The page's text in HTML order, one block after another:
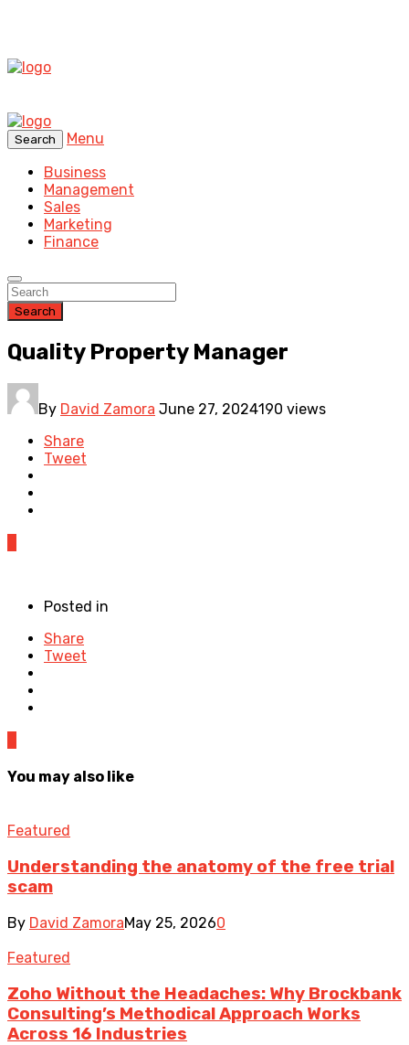
Search
Menu
Business
Management
Sales
Marketing
Finance
Search
Quality Property Manager
By David Zamora June 27, 2024190 views
Share
Tweet
Posted in
Share
Tweet
You may also like
Featured
Understanding the anatomy of the free trial
scam
By David ZamoraMay 25, 20260
Featured
Zoho Without the Headaches: Why Brockbank
Consulting’s Methodical Approach Works
Across 16 Industries